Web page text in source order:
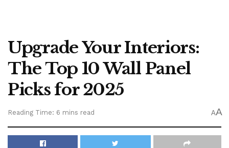
Upgrade Your Interiors:
The Top 10 Wall Panel
Picks for 2025
Reading Time: 6 mins read AA